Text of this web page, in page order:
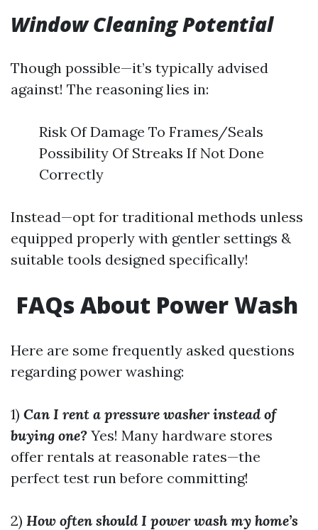
Window Cleaning Potential
Though possible—it’s typically advised
against! The reasoning lies in:
Risk Of Damage To Frames/Seals
Possibility Of Streaks If Not Done
Correctly
Instead—opt for traditional methods unless
equipped properly with gentler settings &
suitable tools designed specifically!
FAQs About Power Wash
Here are some frequently asked questions
regarding power washing:
1) Can I rent a pressure washer instead of
buying one? Yes! Many hardware stores
offer rentals at reasonable rates—the
perfect test run before committing!
2) How often should I power wash my home’s